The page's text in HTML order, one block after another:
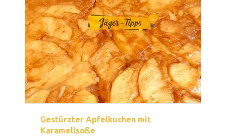
Gestürzter Apfelkuchen mit
Karamellsoße